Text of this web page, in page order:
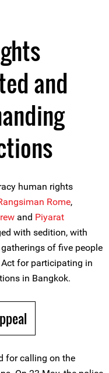
and
human rights
Rome,
and Piyarat
with sedition, with
of five people
for participating in
in Bangkok.
for calling on the